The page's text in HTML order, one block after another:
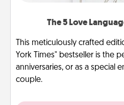
The 5 Love
This meticulously crafted
York Times" bestseller is the
anniversaries, or as a special
couple.